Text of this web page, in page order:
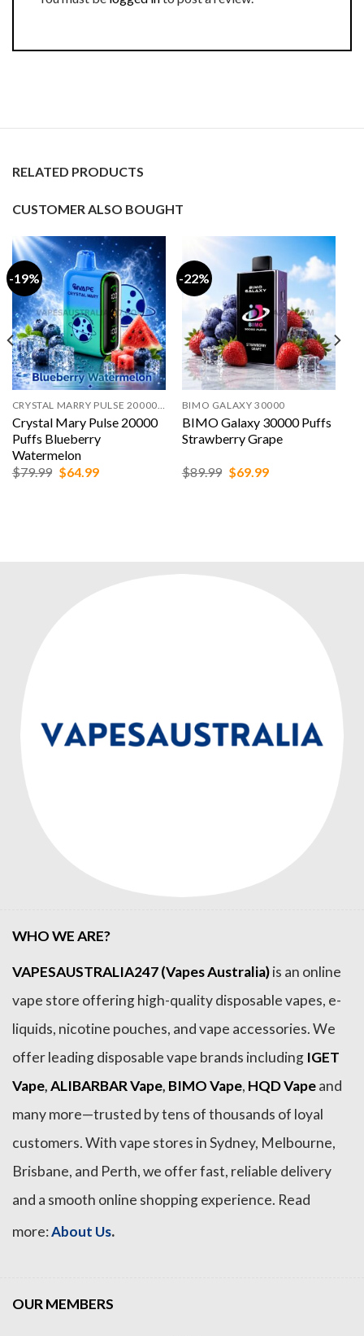
RELATED PRODUCTS
CUSTOMER ALSO BOUGHT
-19%
CRYSTAL MARRY PULSE 20000 PUFFS
Crystal Mary Pulse 20000
Puffs Blueberry
Watermelon
$79.99 Original
$64.99Current
-22%
BIMO GALAXY 30000
BIMO Galaxy 30000 Puffs
Strawberry Grape
$89.99 Original
$69.99Current
WHO WE ARE?
VAPESAUSTRALIA247 (Vapes Australia)is an online
vape store offering high-quality disposable vapes, e-
liquids, nicotine pouches, and vape accessories. We
offer leading disposable vape brands including IGET
Vape,ALIBARBAR Vape, BIMO Vape, HQD Vapeand
many more—trusted by tens of thousands of loyal
customers. With vape stores in Sydney, Melbourne,
Brisbane, and Perth, we offer fast, reliable delivery
and a smooth online shopping experience. Read
more:About Us.
OUR MEMBERS